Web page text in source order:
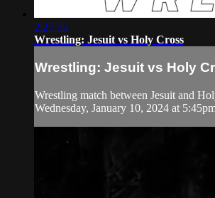
2:27:55
Wrestling: Jesuit vs Holy Cross
Wrestling: Jesuit vs Holy
Wrestling match between Jesuit and
Wednesday, January 10, 2024 at